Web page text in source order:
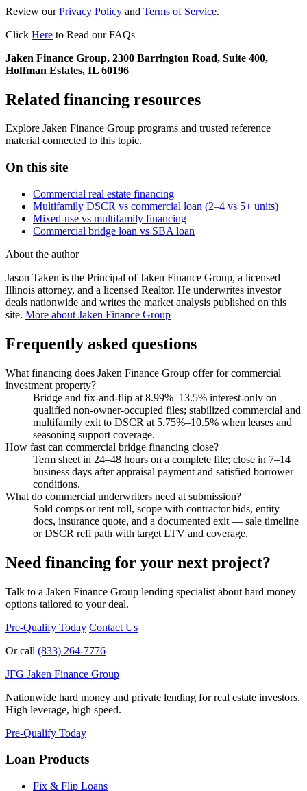
Review ourPrivacy Policy and Terms of Service.
Click Here to Read our FAQs
Jaken Finance Group, 2300 Barrington Road, Suite 400,
Hoffman Estates, IL 60196
Related financing resources
Explore Jaken Finance Group programs and trusted reference
material connected to this topic.
On this site
Commercial real estate financing
Multifamily DSCR vs commercial loan (2–4 vs 5+ units)
Mixed-use vs multifamily financing
Commercial bridge loan vs SBA loan
About the author
Jason Taken is the Principal of Jaken Finance Group, a licensed
Illinois attorney, and a licensed Realtor. He underwrites investor
deals nationwide and writes the market analysis published on this
site. More about Jaken Finance Group
Frequently asked questions
What financing does Jaken Finance Group offer for commercial
investment property?
Bridge and fix-and-flip at 8.99%–13.5% interest-only on
qualified non-owner-occupied files; stabilized commercial and
multifamily exit to DSCR at 5.75%–10.5% when leases and
seasoning support coverage.
How fast can commercial bridge financing close?
Term sheet in 24–48 hours on a complete file; close in 7–14
business days after appraisal payment and satisfied borrower
conditions.
What do commercial underwriters need at submission?
Sold comps or rent roll, scope with contractor bids, entity
docs, insurance quote, and a documented exit — sale timeline
or DSCR refi path with target LTV and coverage.
Need financing for your next project?
Talk to a Jaken Finance Group lending specialist about hard money
options tailored to your deal.
Pre-Qualify Today Contact Us
Or call (833) 264-7776
JFG Jaken Finance Group
Nationwide hard money and private lending for real estate investors.
High leverage, high speed.
Pre-Qualify Today
Loan Products
Fix & Flip Loans